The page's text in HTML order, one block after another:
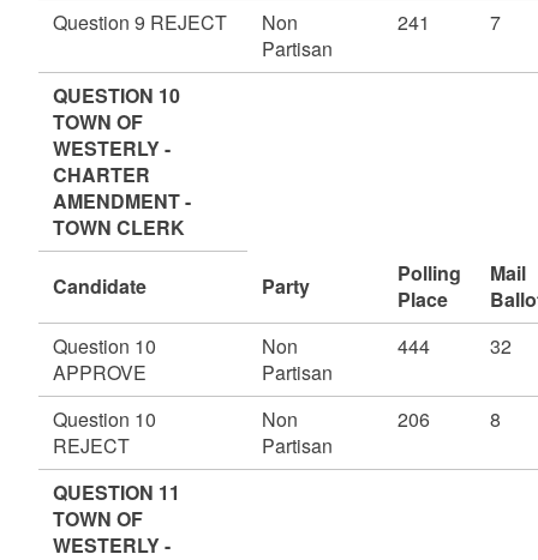
Question 9 REJECT
Non
Partisan
241 7
QUESTION 10
TOWN OF
WESTERLY -
CHARTER
AMENDMENT -
TOWN CLERK
Candidate Party
Polling
Place
Mail
Question 10
APPROVE
Non
Partisan
444 32
Question 10
REJECT
Non
Partisan
206 8
QUESTION 11
TOWN OF
WESTERLY -